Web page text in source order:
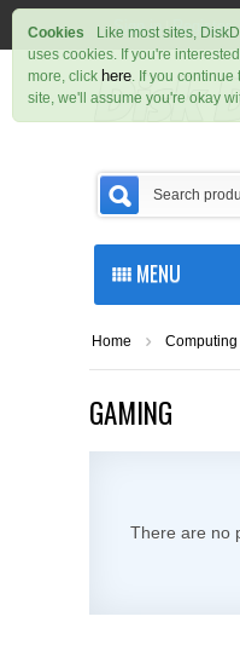
Cookies
Like most sites,
uses cookies. If you're
more, click here. If you continue
site, we'll assume you're okay
Sign in |Register
MENU
Home Computing
GAMING
There are no